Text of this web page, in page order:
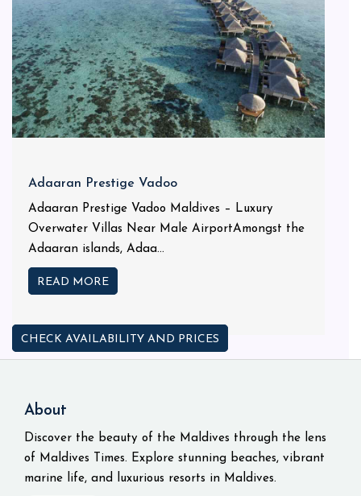
Adaaran Prestige Vadoo
Adaaran Prestige Vadoo Maldives – Luxury
Overwater Villas Near Male AirportAmongst the
Adaaran islands, Adaa...
READ MORE
CHECK AVAILABILITY AND PRICES
About
Discover the beauty of the Maldives through the lens
of Maldives Times. Explore stunning beaches, vibrant
marine life, and luxurious resorts in Maldives.